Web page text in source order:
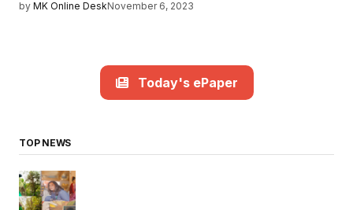
by MK Online DeskNovember 6, 2023
Today's ePaper
TOP NEWS